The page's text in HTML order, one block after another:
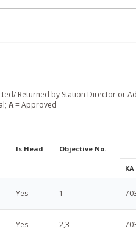
Returned by Station Director or
A= Approved
Is Head Objective No.
KA
Yes 1
Yes 2,3